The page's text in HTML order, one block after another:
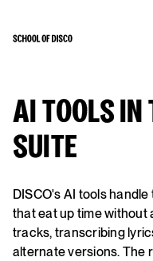
AI TOOLS IN
SUITE
DISCO's AI tools
that eat up time without
tracks, transcribing
alternate versions. The